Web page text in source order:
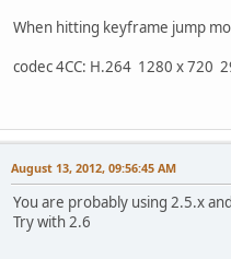
When hitting keyframe jump
codec 4CC: H.264 1280 x 720
August 13, 2012, 09:56:45 AM
You are probably using 2.5.x
Try with 2.6